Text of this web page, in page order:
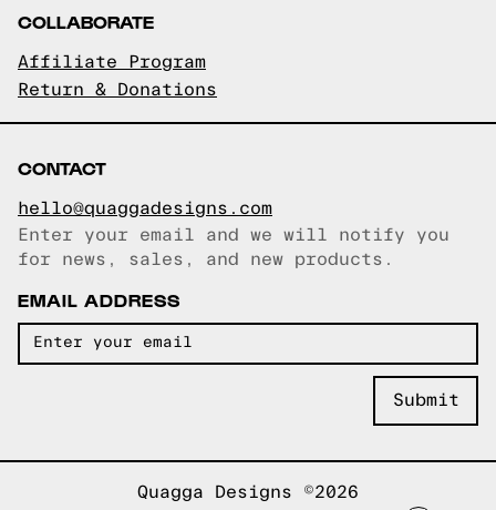
COLLABORATE
Affiliate Program
Return & Donations
CONTACT
hello@quaggadesigns.com
Email copied!
Enter your email and we will notify you
for news, sales, and new products.
EMAIL ADDRESS
Quagga Designs ©2026